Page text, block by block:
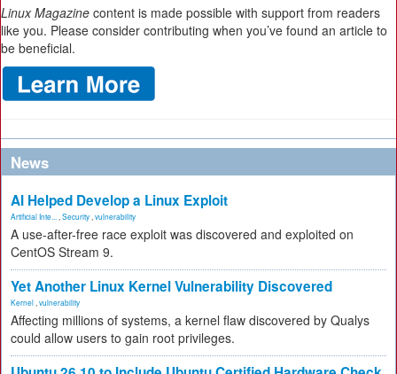
Linux Magazine content is made possible with support from readers
like you. Please consider contributing when you’ve found an article to
be beneficial.
News
AI Helped Develop a Linux Exploit
Artificial Inte... Security vulnerability
A use-after-free race exploit was discovered and exploited on
CentOS Stream 9.
Yet Another Linux Kernel Vulnerability Discovered
Kernel vulnerability
Affecting millions of systems, a kernel flaw discovered by Qualys
could allow users to gain root privileges.